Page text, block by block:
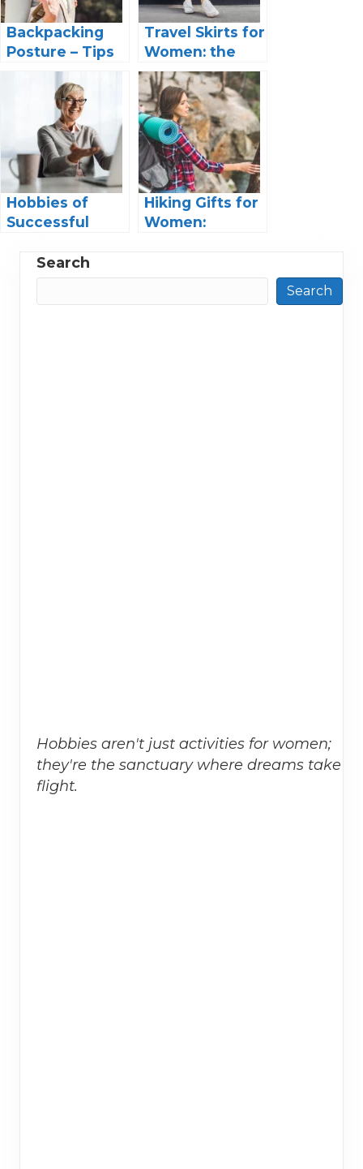
Backpacking
Posture – Tips
and Gear for
the Trail
Travel Skirts for
Women: the
Ultimate Guide
to Travel in
Style
Hobbies of
Successful
Balance in a
Fast-Paced
Hiking Gifts for
Women:
Outdoors
Search
Search
Hobbies aren't just activities for women;
they're the sanctuary where dreams take
flight.